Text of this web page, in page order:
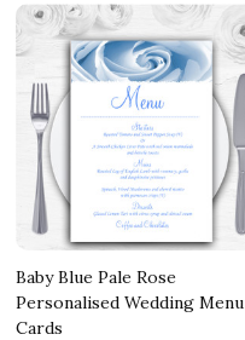
Baby Blue Pale Rose
Personalised Wedding Menu
Cards